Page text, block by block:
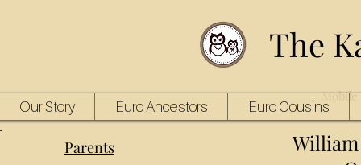
The
Mobile
Our Story Euro Ancestors Euro Cousins
William
Parents